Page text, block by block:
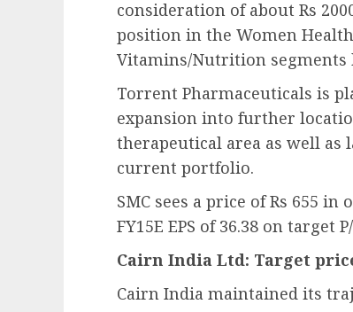
consideration of about Rs
position in the Women
Vitamins/Nutrition segments
Torrent Pharmaceuticals is
expansion into further
therapeutical area as well
current portfolio.
SMC sees a price of Rs 655
FY15E EPS of 36.38 on target
Cairn India Ltd: Target price
Cairn India maintained its